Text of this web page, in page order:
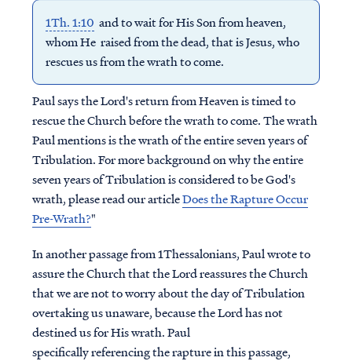
1Th. 1:10 and to wait for His Son from heaven,
whom He raised from the dead, that is Jesus, who
rescues us from the wrath to come.
Paul says the Lord's return from Heaven is timed to
rescue the Church before the wrath to come. The wrath
Paul mentions is the wrath of the entire seven years of
Tribulation. For more background on why the entire
seven years of Tribulation is considered to be God's
wrath, please read our articleDoes the Rapture Occur
Pre-Wrath?"
In another passage from 1Thessalonians, Paul wrote to
assure the Church that the Lord reassures the Church
that we are not to worry about the day of Tribulation
overtaking us unaware, because the Lord has not
destined us for His wrath. Paul
specifically referencing the rapture in this passage,